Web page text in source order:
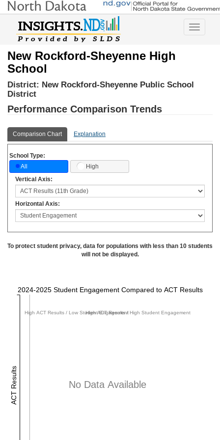
Toggle
New Rockford-Sheyenne High
School
District: New Rockford-Sheyenne Public School
District
Performance Comparison Trends
Comparison Chart Explanation
School Type:
All
High
Vertical Axis:
Horizontal Axis:
To protect student privacy, data for populations with less than 10 students
will not be displayed.
No Data Available
ACT Results
2024-2025 Student Engagement Compared to ACT Results
High ACT Results / Low Student EngagementHigh ACT Results / High Student Engagement